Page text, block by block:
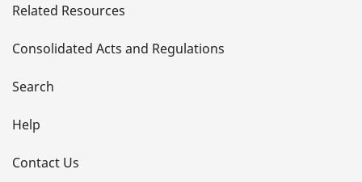
t
a
i
l
s
Related Resources
Consolidated Acts and Regulations
Search
Help
Contact Us